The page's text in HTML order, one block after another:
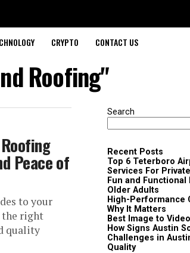
CRYPTO CONTACT US
Roofing"
Peace of
to your
the right
quality
Search
Recent Posts
Top 6 Teterboro
Services For
Fun and
Older Adults
High-Performance
Why It Matters
Best Image to
How Signs Austin
Challenges in
Quality